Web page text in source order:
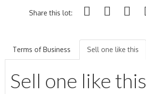
Share this lot:
Terms of Business Sell one like this
Sell one like this